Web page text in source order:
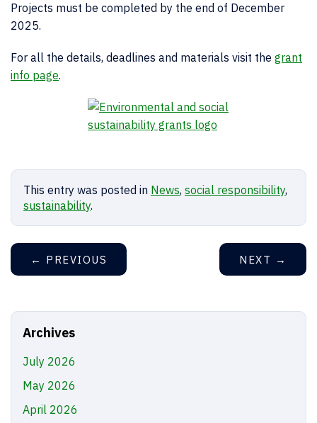
Projects must be completed by the end of December
2025.
For all the details, deadlines and materials visit the grant
info page.
This entry was posted in News, social responsibility,
sustainability.
← PREVIOUS NEXT →
Archives
July 2026
May 2026
April 2026